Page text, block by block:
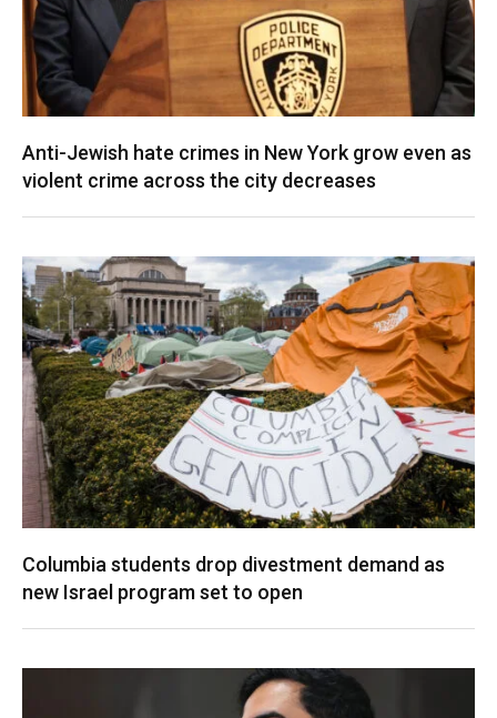
Anti-Jewish hate crimes in New York grow even as
violent crime across the city decreases
Columbia students drop divestment demand as
new Israel program set to open